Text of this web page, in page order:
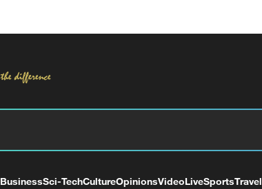
BusinessSci-TechCultureOpinionsVideoLiveSportsTravel